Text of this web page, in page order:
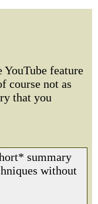
YouTube feature
course not as
that you
summary
without